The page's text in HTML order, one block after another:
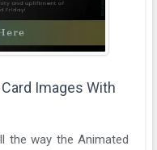
Images With
the way the Animated